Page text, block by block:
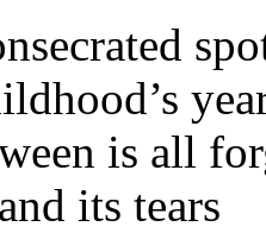
is all
its tears